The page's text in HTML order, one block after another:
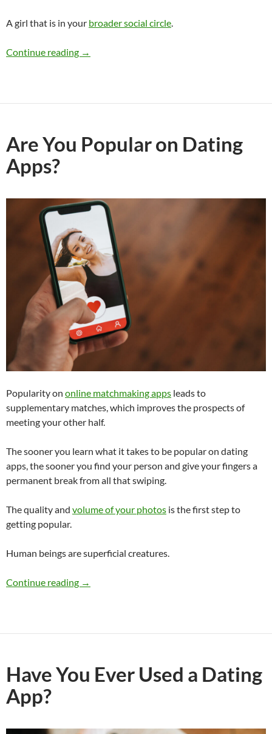
A girl that is in your broader social circle
Continue reading Saw a Girl I Know on a Dating Site
→
Are You Popular on Dating
Apps?
Popularity on online matchmaking apps leads to
supplementary matches, which improves the prospects of
meeting your other half.
The sooner you learn what it takes to be popular on dating
apps, the sooner you find your person and give your fingers a
permanent break from all that swiping.
The quality and volume of your photos is the first step to
getting popular.
Human beings are superficial creatures.
Continue reading Are You Popular on Dating Apps?
→
Have You Ever Used a Dating
App?